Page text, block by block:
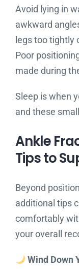
Avoid lying in
awkward
legs too tightly
Poor
made during
Sleep is when
and these
Ankle
Tips to
Beyond
additional tips
comfortably
your overall
Wind Down